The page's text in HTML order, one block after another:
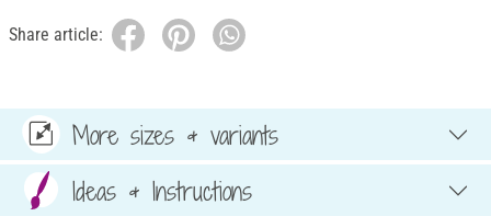
Share article:
More sizes & variants
Ideas & Instructions